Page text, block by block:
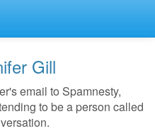
Gill
email to Spamnesty,
to be a person called